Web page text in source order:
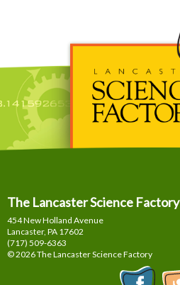
The Lancaster Science Factory
454 New Holland Avenue
Lancaster, PA 17602
(717) 509-6363
© 2026 The Lancaster Science Factory